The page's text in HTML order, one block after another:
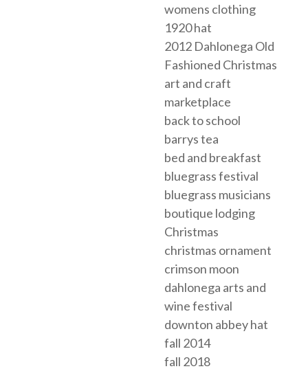
womens clothing
1920 hat
2012 Dahlonega Old
Fashioned Christmas
art and craft
marketplace
back to school
barrys tea
bed and breakfast
bluegrass festival
bluegrass musicians
boutique lodging
Christmas
christmas ornament
crimson moon
dahlonega arts and
wine festival
downton abbey hat
fall 2014
fall 2018